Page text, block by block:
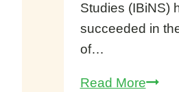
Studies (IBiNS)
succeeded in
of…
Read MoreIBiNS